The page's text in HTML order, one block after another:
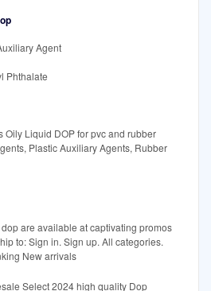
Agent
Phthalate
Oily Liquid DOP for pvc and rubber
Plastic Auxiliary Agents, Rubber
are available at captivating promos
to: Sign in. Sign up. All categories.
New arrivals
Select 2024 high quality Dop